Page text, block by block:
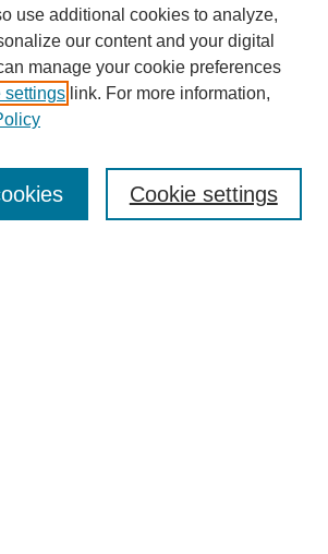
use additional cookies to analyze,
our content and your digital
manage your cookie preferences
settings link. For more information,
Cookie settings